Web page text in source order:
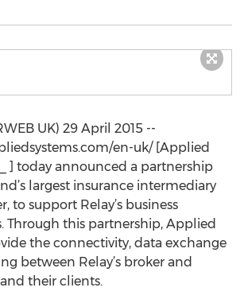
UK) 29 April 2015 --
en-uk/ [Applied
] today announced a partnership
largest insurance intermediary
to support Relay’s business
Through this partnership, Applied
the connectivity, data exchange
between Relay’s broker and
their clients.